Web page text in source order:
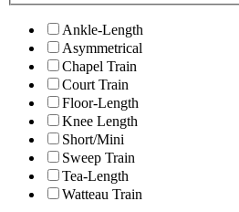
Ankle-Length
Asymmetrical
Chapel Train
Court Train
Floor-Length
Knee Length
Short/Mini
Sweep Train
Tea-Length
Watteau Train